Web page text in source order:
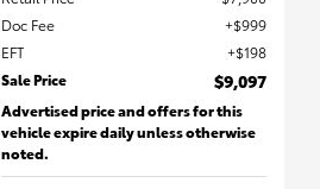
Doc Fee
$999
EFT
$198
Sale Price
$9,097
Advertised price and offers for this
vehicle expire daily unless otherwise
noted.